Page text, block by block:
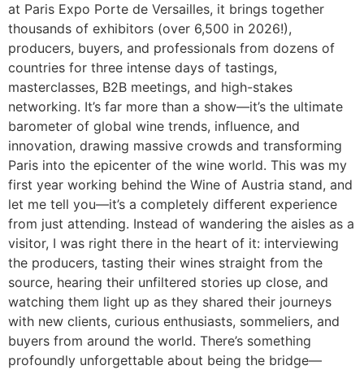
at Paris Expo Porte de Versailles, it brings together
thousands of exhibitors (over 6,500 in 2026!),
producers, buyers, and professionals from dozens of
countries for three intense days of tastings,
masterclasses, B2B meetings, and high-stakes
networking. It’s far more than a show—it’s the ultimate
barometer of global wine trends, influence, and
innovation, drawing massive crowds and transforming
Paris into the epicenter of the wine world. This was my
first year working behind the Wine of Austria stand, and
let me tell you—it’s a completely different experience
from just attending. Instead of wandering the aisles as a
visitor, I was right there in the heart of it: interviewing
the producers, tasting their wines straight from the
source, hearing their unfiltered stories up close, and
watching them light up as they shared their journeys
with new clients, curious enthusiasts, sommeliers, and
buyers from around the world. There’s something
profoundly unforgettable about being the bridge—